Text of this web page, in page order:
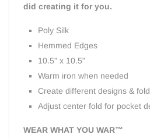
did creating it for you.
Poly Silk
Hemmed Edges
10.5” x 10.5”
Warm iron when needed
Create different designs &
Adjust center fold for pocket
WEAR WHAT YOU WAR™